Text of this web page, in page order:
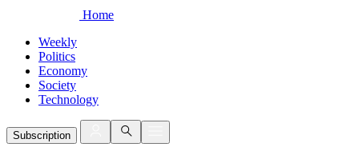
Home
Weekly
Politics
Economy
Society
Technology
Subscription